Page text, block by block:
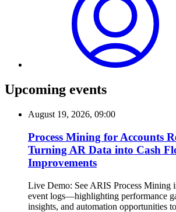
Upcoming events
August 19, 2026, 09:00
Process Mining for Accounts
Turning AR Data into Cash
Improvements
Live Demo: See ARIS Process Mining
event logs—highlighting performance
insights, and automation opportunities